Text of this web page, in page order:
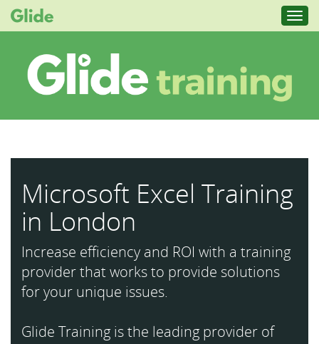
Microsoft Excel Training
in London
Increase efficiency and ROI with a training
provider that works to provide solutions
for your unique issues.
Glide Training is the leading provider of